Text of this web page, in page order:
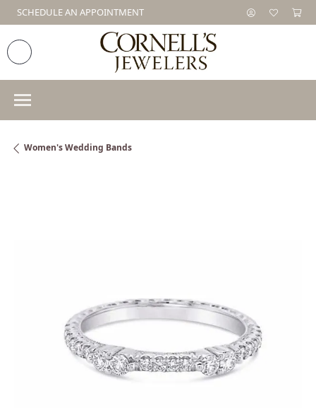
SCHEDULE AN APPOINTMENT
Women's Wedding Bands